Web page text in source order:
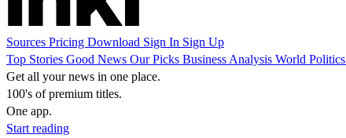
Sources Pricing Download Sign In Sign Up
Top Stories Good News Our Picks Business Analysis World Politics
Get all your news in one place.
100's of premium titles.
One app.
Start reading